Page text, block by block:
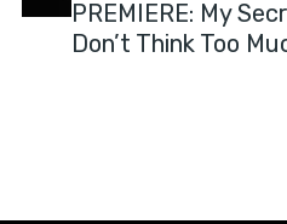
PREMIERE: My
Don’t Think Too